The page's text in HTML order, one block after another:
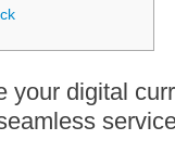
your digital